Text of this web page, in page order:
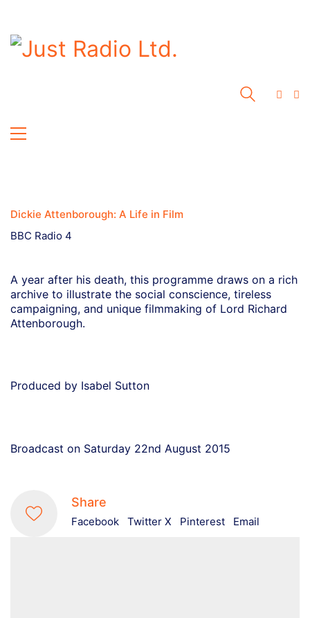
Dickie Attenborough: A Life in Film
BBC Radio 4
A year after his death, this programme draws on a rich
archive to illustrate the social conscience, tireless
campaigning, and unique filmmaking of Lord Richard
Attenborough.
Produced by Isabel Sutton
Broadcast on Saturday 22nd August 2015
Share
Facebook Twitter X Pinterest Email